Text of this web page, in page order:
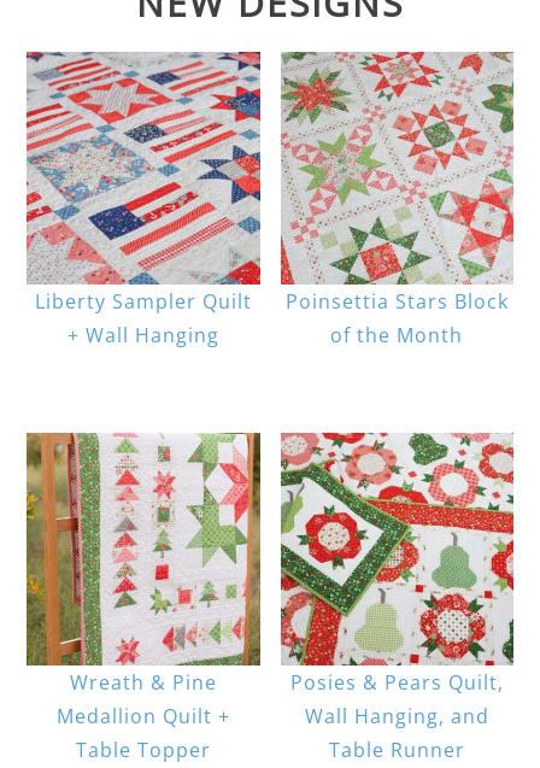
Liberty Sampler Quilt
+ Wall Hanging
Poinsettia Stars Block
of the Month
Wreath & Pine
Medallion Quilt +
Table Topper
Posies & Pears Quilt,
Wall Hanging, and
Table Runner